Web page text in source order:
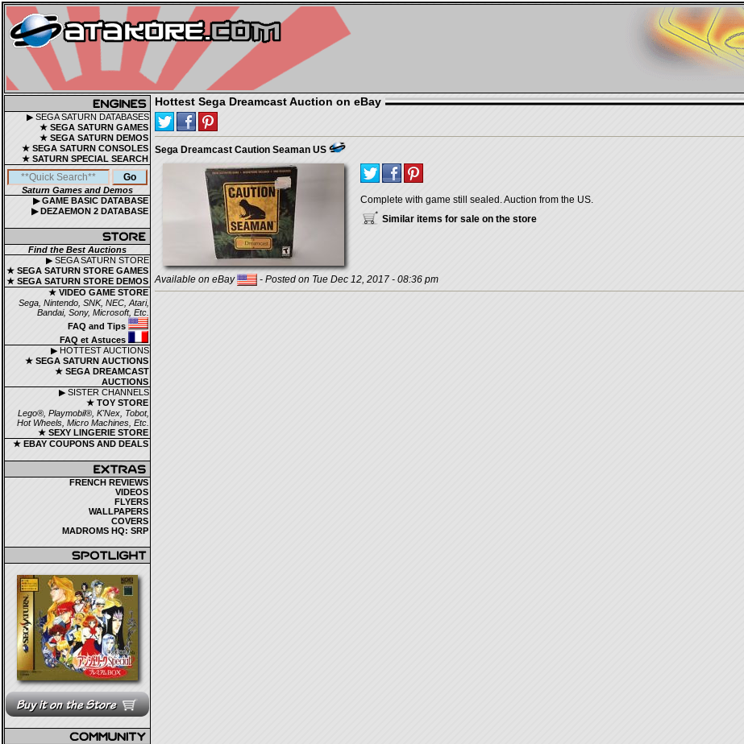
▶ SEGA SATURN DATABASES
★ SEGA SATURN GAMES
★ SEGA SATURN DEMOS
★ SEGA SATURN CONSOLES
★ SATURN SPECIAL SEARCH
Saturn Games and Demos
▶ GAME BASIC DATABASE
▶ DEZAEMON 2 DATABASE
Find the Best Auctions
▶ SEGA SATURN STORE
★ SEGA SATURN STORE GAMES
★ SEGA SATURN STORE DEMOS
★ VIDEO GAME STORE
Sega, Nintendo, SNK, NEC, Atari,
Bandai, Sony, Microsoft, Etc.
FAQ and Tips
FAQ et Astuces
▶ HOTTEST AUCTIONS
★ SEGA SATURN AUCTIONS
★ SEGA DREAMCAST
AUCTIONS
▶ SISTER CHANNELS
★ TOY STORE
Lego®, Playmobil®, K'Nex, Tobot,
Hot Wheels, Micro Machines, Etc.
★ SEXY LINGERIE STORE
★ EBAY COUPONS AND DEALS
FRENCH REVIEWS
VIDEOS
FLYERS
WALLPAPERS
COVERS
MADROMS HQ: SRP
Hottest Sega Dreamcast Auction on eBay
Sega Dreamcast Caution Seaman US
Complete with game still sealed. Auction from the US.
Similar items for sale on the store
Available on eBay - Posted on Tue Dec 12, 2017 - 08:36 pm